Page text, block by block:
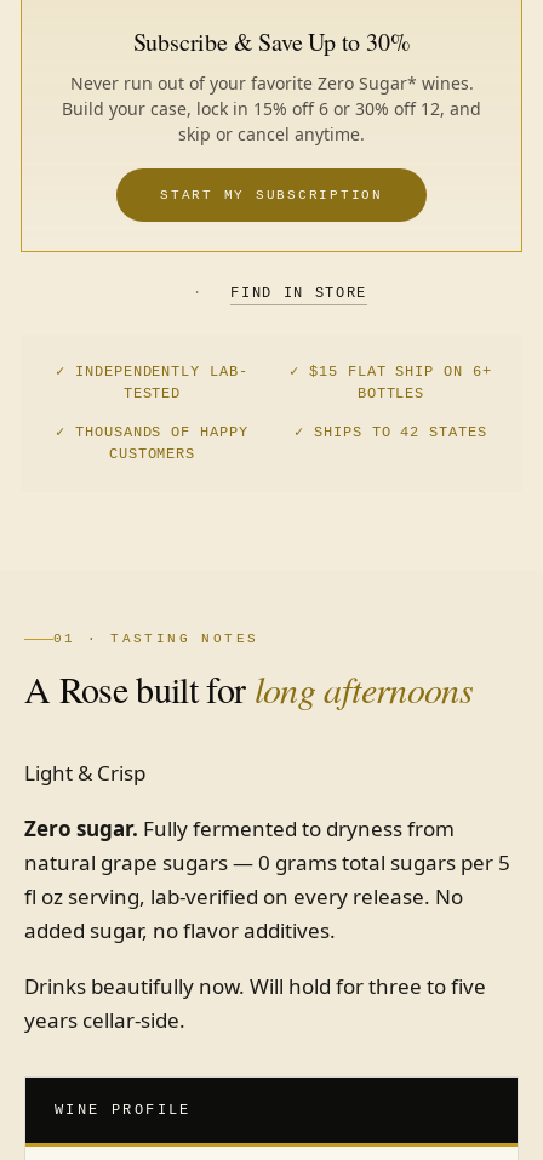
Subscribe & Save Up to 30%
Never run out of your favorite Zero Sugar* wines.
Build your case, lock in 15% off 6 or 30% off 12, and
skip or cancel anytime.
START MY SUBSCRIPTION
· FIND IN STORE
✓ INDEPENDENTLY LAB-
TESTED
✓ $15 FLAT SHIP ON 6+
BOTTLES
✓ THOUSANDS OF HAPPY
CUSTOMERS
✓ SHIPS TO 42 STATES
01 · TASTING NOTES
A Rose built for long afternoons
Light & Crisp
Zero sugar. Fully fermented to dryness from
natural grape sugars — 0 grams total sugars per 5
fl oz serving, lab-verified on every release. No
added sugar, no flavor additives.
Drinks beautifully now. Will hold for three to five
years cellar-side.
WINE PROFILE